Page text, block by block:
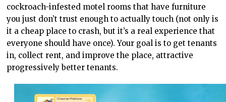
cockroach-infested motel rooms that have furniture
you just don’t trust enough to actually touch (not only is
it a cheap place to crash, but it’s a real experience that
everyone should have once). Your goal is to get tenants
in, collect rent, and improve the place, attractive
progressively better tenants.